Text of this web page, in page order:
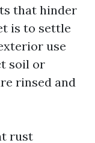
that hinder
is to settle
use
soil or
rinsed and
rust